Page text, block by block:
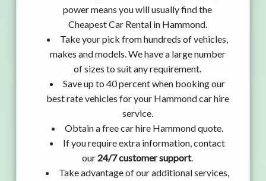
power means you will usually find the
Cheapest Car Rental in Hammond.
Take your pick from hundreds of vehicles,
makes and models. We have a large number
of sizes to suit any requirement.
Save up to 40 percent when booking our
best rate vehicles for your Hammond car hire
service.
Obtain a free car hire Hammond quote.
If you require extra information, contact
our 24/7 customer support.
Take advantage of our additional services,